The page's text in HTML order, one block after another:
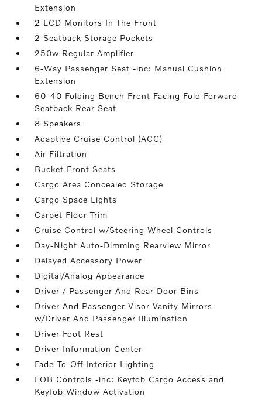
Extension
2 LCD Monitors In The Front
2 Seatback Storage Pockets
250w Regular Amplifier
6-Way Passenger Seat -inc: Manual Cushion
Extension
60-40 Folding Bench Front Facing Fold Forward
Seatback Rear Seat
8 Speakers
Adaptive Cruise Control (ACC)
Air Filtration
Bucket Front Seats
Cargo Area Concealed Storage
Cargo Space Lights
Carpet Floor Trim
Cruise Control w/Steering Wheel Controls
Day-Night Auto-Dimming Rearview Mirror
Delayed Accessory Power
Digital/Analog Appearance
Driver / Passenger And Rear Door Bins
Driver And Passenger Visor Vanity Mirrors
w/Driver And Passenger Illumination
Driver Foot Rest
Driver Information Center
Fade-To-Off Interior Lighting
FOB Controls -inc: Keyfob Cargo Access and
Keyfob Window Activation